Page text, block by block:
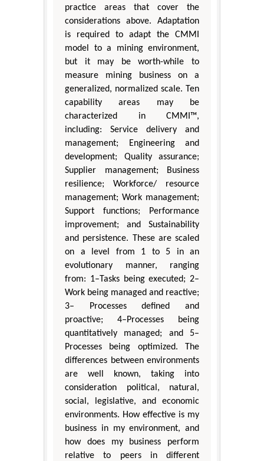
practice areas that cover the
considerations above. Adaptation
is required to adapt the CMMI
model to a mining environment,
but it may be worth-while to
measure mining business on a
generalized, normalized scale. Ten
capability areas may be
characterized in CMMI™,
including: Service delivery and
management; Engineering and
development; Quality assurance;
Supplier management; Business
resilience; Workforce/ resource
management; Work management;
Support functions; Performance
improvement; and Sustainability
and persistence. These are scaled
on a level from 1 to 5 in an
evolutionary manner, ranging
from: 1–Tasks being executed; 2–
Work being managed and reactive;
3– Processes defined and
proactive; 4–Processes being
quantitatively managed; and 5–
Processes being optimized. The
differences between environments
are well known, taking into
consideration political, natural,
social, legislative, and economic
environments. How effective is my
business in my environment, and
how does my business perform
relative to peers in different